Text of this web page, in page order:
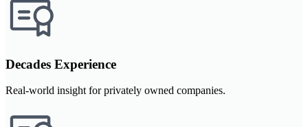
Decades Experience
Real-world insight for privately owned companies.